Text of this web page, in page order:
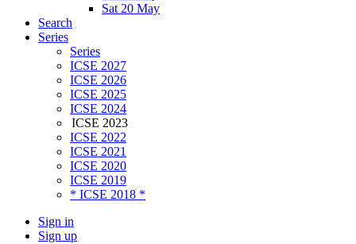
Sat 20 May
Search
Series
Series
ICSE 2027
ICSE 2026
ICSE 2025
ICSE 2024
ICSE 2023
ICSE 2022
ICSE 2021
ICSE 2020
ICSE 2019
* ICSE 2018 *
Sign in
Sign up